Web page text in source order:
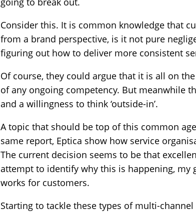
Consider this. It is common knowledge that
from a brand perspective, is it not pure
figuring out how to deliver more consistent
Of course, they could argue that it is all on
of any ongoing competency. But meanwhile
and a willingness to think ‘outside-in’.
A topic that should be top of this common
same report, Eptica show how service
The current decision seems to be that
attempt to identify why this is happening, my
works for customers.
Starting to tackle these types of multi-